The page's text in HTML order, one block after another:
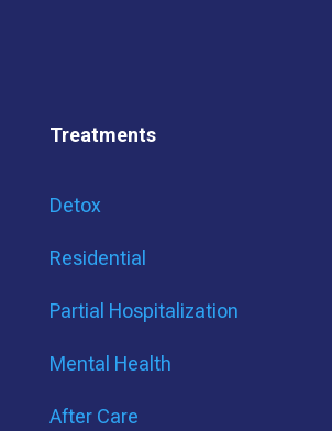
Treatments
Detox
Residential
Partial Hospitalization
Mental Health
After Care